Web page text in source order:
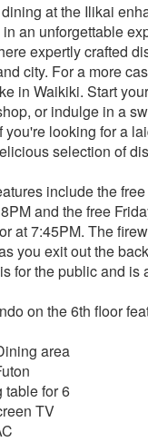
at the Ilikai
an unforgettable
expertly crafted
city. For a more
in Waikiki. Start
or indulge in a
you're looking for a
selection of
include the
and the free
at 7:45PM. The
you exit out the
for the public and is
on the 6th floor
area
table for 6
TV